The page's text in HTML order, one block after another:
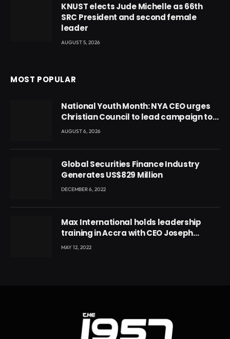
KNUST elects Jude Michelle as 66th
SRC President and second female
leader
AUGUST 5, 2026
MOST POPULAR
National Youth Month: NYA CEO urges
Christian Council to lead campaign to
rebuild discipline and values among
AUGUST 6, 2026
Global Securities Finance Industry
Generates US$829 Million
DECEMBER 6, 2022
Max International holds leadership
training in Accra with CEO Joseph
Voyticky
MAY 12, 2022